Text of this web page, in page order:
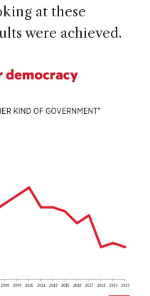
at these
were achieved.